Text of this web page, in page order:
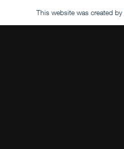
This website was created by